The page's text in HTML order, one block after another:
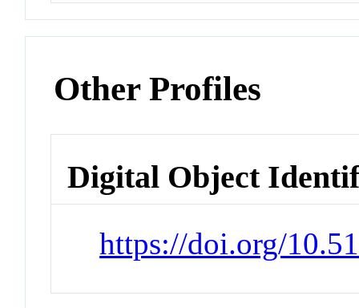
Other Profiles
Digital Object
https://doi.org/